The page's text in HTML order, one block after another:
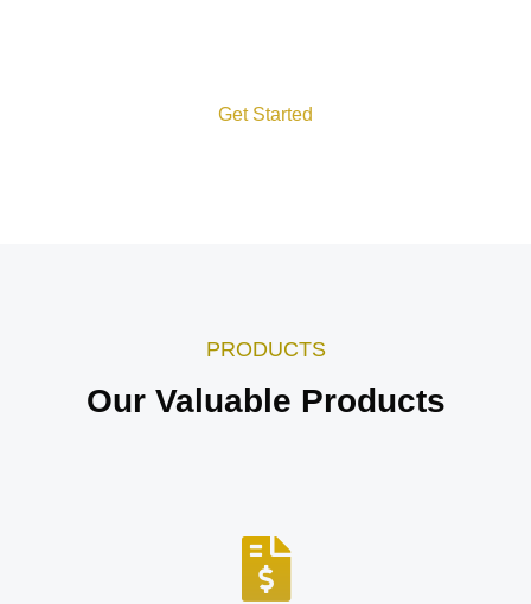
Get Started
PRODUCTS
Our Valuable Products